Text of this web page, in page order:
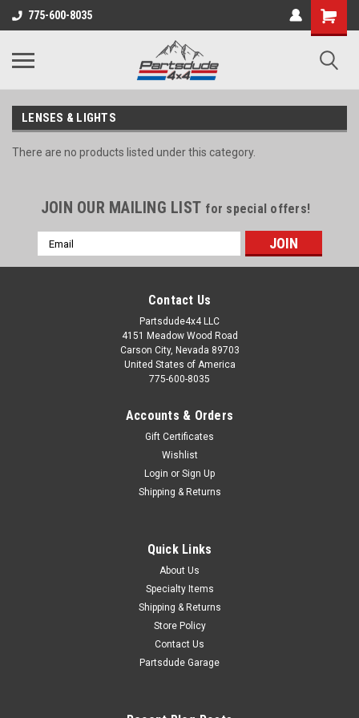
775-600-8035
Shopping
Cart
LENSES & LIGHTS
There are no products listed under this category.
JOIN OUR MAILING LIST for special offers!
Email
Address
Contact Us
Partsdude4x4 LLC
4151 Meadow Wood Road
Carson City, Nevada 89703
United States of America
775-600-8035
Accounts & Orders
Gift Certificates
Wishlist
Login or Sign Up
Shipping & Returns
Quick Links
About Us
Specialty Items
Shipping & Returns
Store Policy
Contact Us
Partsdude Garage